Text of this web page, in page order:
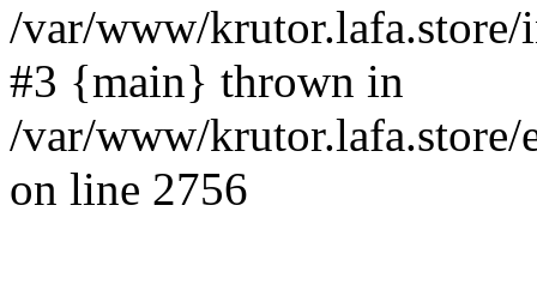
/var/www/
#3 {main} thrown in
/var/www/krutor.lafa.store/
on line 2756